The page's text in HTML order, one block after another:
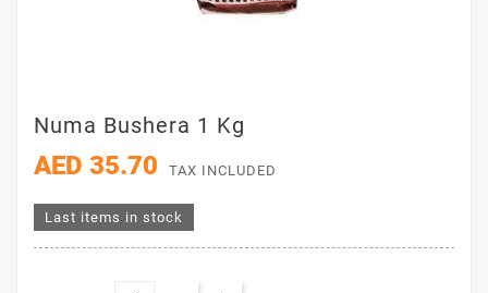
Numa Bushera 1 Kg
AED 35.70 TAX INCLUDED
Last items in stock